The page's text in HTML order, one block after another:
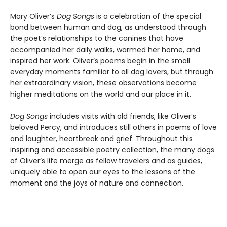
Mary Oliver’s Dog Songs is a celebration of the special
bond between human and dog, as understood through
the poet’s relationships to the canines that have
accompanied her daily walks, warmed her home, and
inspired her work. Oliver’s poems begin in the small
everyday moments familiar to all dog lovers, but through
her extraordinary vision, these observations become
higher meditations on the world and our place in it.
Dog Songs includes visits with old friends, like Oliver’s
beloved Percy, and introduces still others in poems of love
and laughter, heartbreak and grief. Throughout this
inspiring and accessible poetry collection, the many dogs
of Oliver’s life merge as fellow travelers and as guides,
uniquely able to open our eyes to the lessons of the
moment and the joys of nature and connection.